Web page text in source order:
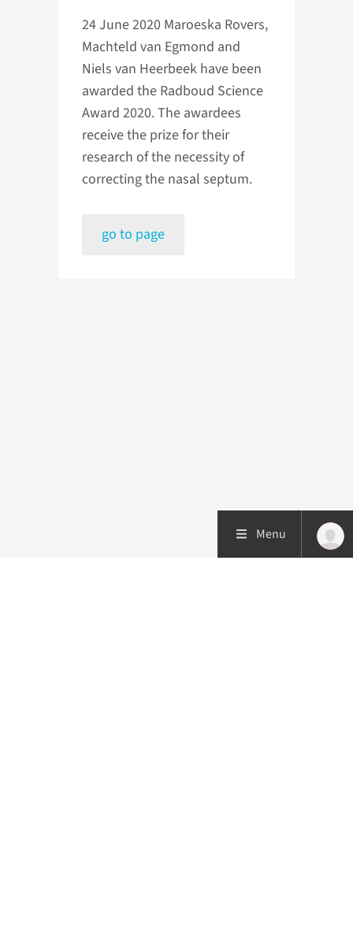
24 June 2020 Maroeska Rovers,
Machteld van Egmond and
Niels van Heerbeek have been
awarded the Radboud Science
Award 2020. The awardees
receive the prize for their
research of the necessity of
correcting the nasal septum.
go to page
Menu